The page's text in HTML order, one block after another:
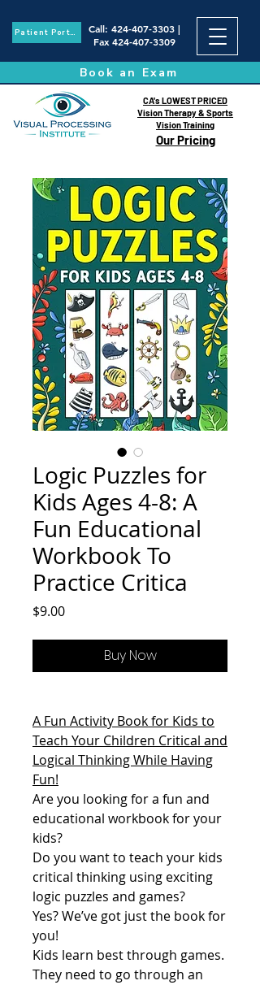
Patient Portal Call: 424-407-3303|
Fax 424-407-3309
Book an Exam
Our Pricing
CA's LOWEST PRICED
Vision Therapy & Sports
Vision Training
Logic Puzzles for
Kids Ages 4-8: A
Fun Educational
Workbook To
Practice Critica
$9.00Price
Buy Now
A Fun Activity Book for Kids to
Teach Your Children Critical and
Logical Thinking While Having
Fun!
Are you looking for a fun and
educational workbook for your
kids?
Do you want to teach your kids
critical thinking using exciting
logic puzzles and games?
Yes? We’ve got just the book for
you!
Kids learn best through games.
They need to go through an